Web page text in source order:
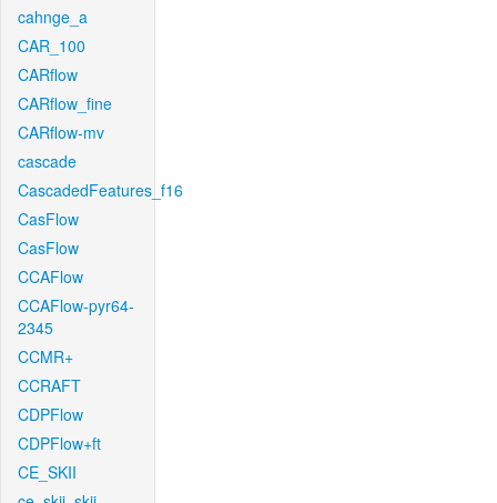
cahnge_a
CAR_100
CARflow
CARflow_fine
CARflow-mv
cascade
CascadedFeatures_f16
CasFlow
CasFlow
CCAFlow
CCAFlow-pyr64-
2345
CCMR+
CCRAFT
CDPFlow
CDPFlow+ft
CE_SKII